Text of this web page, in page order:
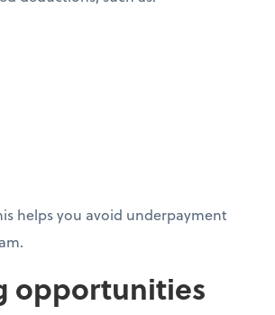
helps you avoid underpayment
opportunities